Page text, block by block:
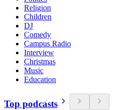
Religion
Children
DJ
Comedy
Campus Radio
Interview
Christmas
Music
Education
Top podcasts